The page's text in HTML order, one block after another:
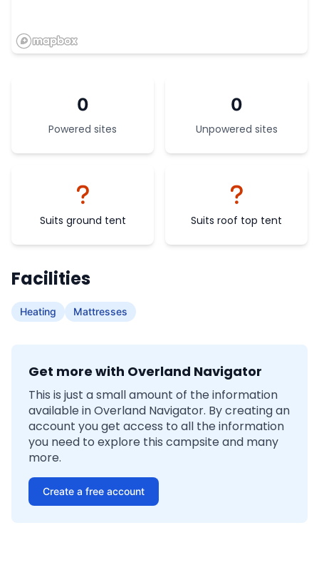
0
Powered sites
0
Unpowered sites
Suits ground tent Suits roof top tent
Facilities
Heating Mattresses
Get more with Overland Navigator
This is just a small amount of the information
available in Overland Navigator. By creating an
account you get access to all the information
you need to explore this campsite and many
more.
Create a free account